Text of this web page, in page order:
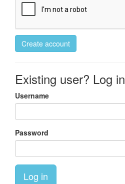
Create account
Existing user? Log in
Username
Password
Log in